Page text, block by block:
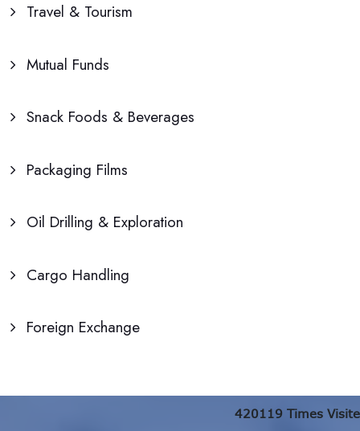
Travel & Tourism
Mutual Funds
Snack Foods & Beverages
Packaging Films
Oil Drilling & Exploration
Cargo Handling
Foreign Exchange
420119 Times